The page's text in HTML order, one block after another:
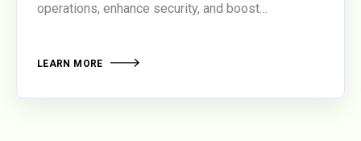
fronts, offering a cloud-based desktop experience
workforce.
operations, enhance security, and boost
LEARN MORE